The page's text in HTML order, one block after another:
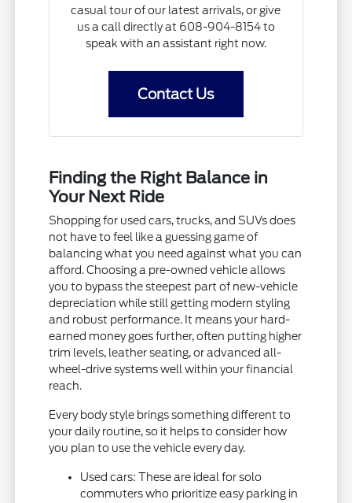
casual tour of our latest arrivals, or give
us a call directly at 608-904-8154 to
speak with an assistant right now.
Contact Us
Finding the Right Balance in
Your Next Ride
Shopping for used cars, trucks, and SUVs does
not have to feel like a guessing game of
balancing what you need against what you can
afford. Choosing a pre-owned vehicle allows
you to bypass the steepest part of new-vehicle
depreciation while still getting modern styling
and robust performance. It means your hard-
earned money goes further, often putting higher
trim levels, leather seating, or advanced all-
wheel-drive systems well within your financial
reach.
Every body style brings something different to
your daily routine, so it helps to consider how
you plan to use the vehicle every day.
Used cars: These are ideal for solo
commuters who prioritize easy parking in